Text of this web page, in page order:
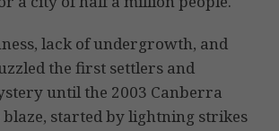
lack of undergrowth, and
the first settlers and
until the 2003 Canberra
started by lightning strikes